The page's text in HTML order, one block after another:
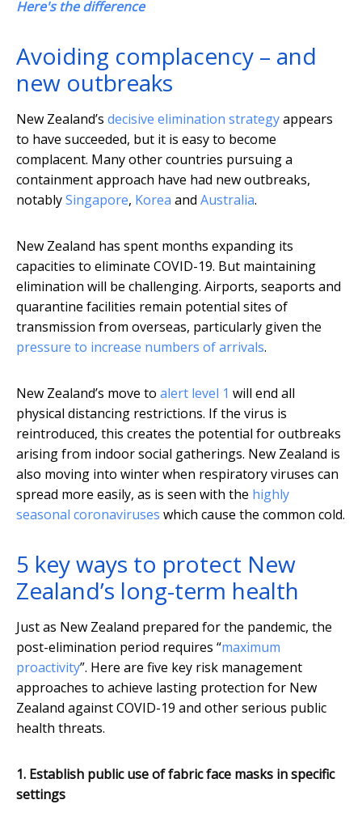
Here's the difference
Avoiding complacency – and
new outbreaks
New Zealand’s decisive elimination strategyappears
to have succeeded, but it is easy to become
complacent. Many other countries pursuing a
containment approach have had new outbreaks,
notablySingapore, Korea and Australia.
New Zealand has spent months expanding its
capacities to eliminate COVID-19. But maintaining
elimination will be challenging. Airports, seaports and
quarantine facilities remain potential sites of
transmission from overseas, particularly given the
pressure to increase numbers of arrivals.
New Zealand’s move to alert level 1 will end all
physical distancing restrictions. If the virus is
reintroduced, this creates the potential for outbreaks
arising from indoor social gatherings. New Zealand is
also moving into winter when respiratory viruses can
spread more easily, as is seen with the highly
seasonal coronaviruses which cause the common cold.
5 key ways to protect New
Zealand’s long-term health
Just as New Zealand prepared for the pandemic, the
post-elimination period requires “maximum
proactivity”. Here are five key risk management
approaches to achieve lasting protection for New
Zealand against COVID-19 and other serious public
health threats.
1. Establish public use of fabric face masks in specific
settings